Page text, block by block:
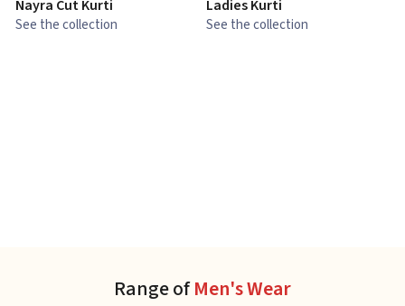
Nayra Cut Kurti
See the collection
Ladies Kurti
See the collection
Range ofMen's Wear